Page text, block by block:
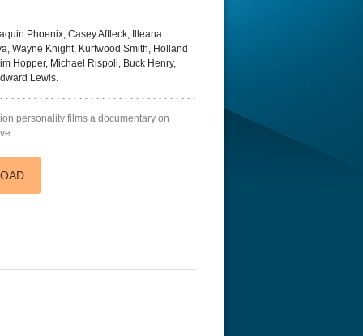
Phoenix, Casey Affleck, Illeana
Wayne Knight, Kurtwood Smith, Holland
Hopper, Michael Rispoli, Buck Henry,
Lewis.
personality films a documentary on